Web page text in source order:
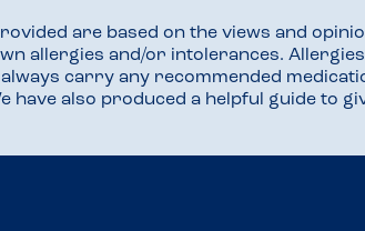
are based on the views and
allergies and/or intolerances.
carry any recommended
have also produced a helpful guide to